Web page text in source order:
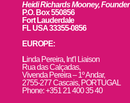
Heidi Richards Mooney, Founder
P.O. Box 550856
Fort Lauderdale
FL USA 33355-0856
EUROPE:
Linda Pereira, Int’l Liaison
Rua das Calçadas,
Vivenda Pereira – 1º Andar,
2755-277 Cascais, PORTUGAL
Phone: +351 21 400 35 40